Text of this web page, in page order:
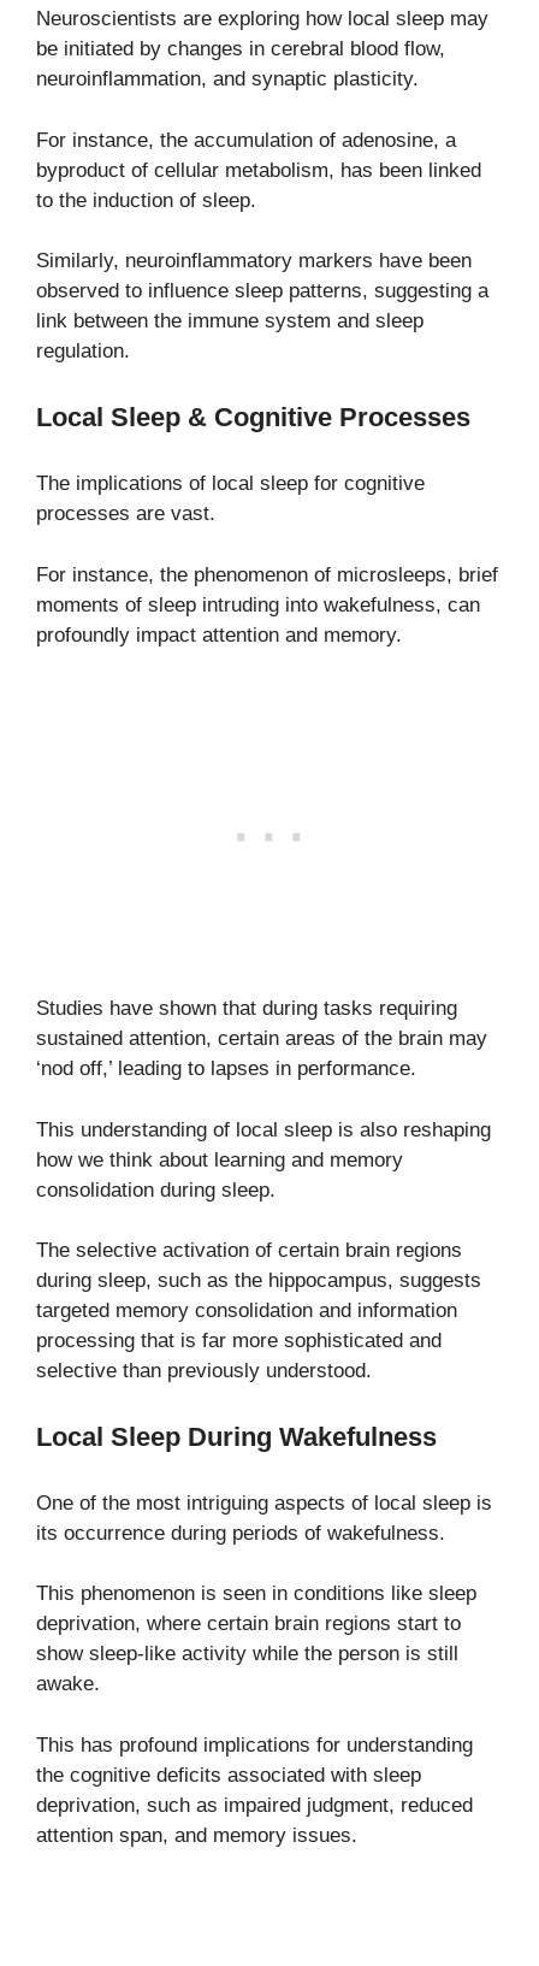
Neuroscientists are exploring how local sleep may
be initiated by changes in cerebral blood flow,
neuroinflammation, and synaptic plasticity.
For instance, the accumulation of adenosine, a
byproduct of cellular metabolism, has been linked
to the induction of sleep.
Similarly, neuroinflammatory markers have been
observed to influence sleep patterns, suggesting a
link between the immune system and sleep
regulation.
Local Sleep & Cognitive Processes
The implications of local sleep for cognitive
processes are vast.
For instance, the phenomenon of microsleeps, brief
moments of sleep intruding into wakefulness, can
profoundly impact attention and memory.
Studies have shown that during tasks requiring
sustained attention, certain areas of the brain may
‘nod off,’ leading to lapses in performance.
This understanding of local sleep is also reshaping
how we think about learning and memory
consolidation during sleep.
The selective activation of certain brain regions
during sleep, such as the hippocampus, suggests
targeted memory consolidation and information
processing that is far more sophisticated and
selective than previously understood.
Local Sleep During Wakefulness
One of the most intriguing aspects of local sleep is
its occurrence during periods of wakefulness.
This phenomenon is seen in conditions like sleep
deprivation, where certain brain regions start to
show sleep-like activity while the person is still
awake.
This has profound implications for understanding
the cognitive deficits associated with sleep
deprivation, such as impaired judgment, reduced
attention span, and memory issues.